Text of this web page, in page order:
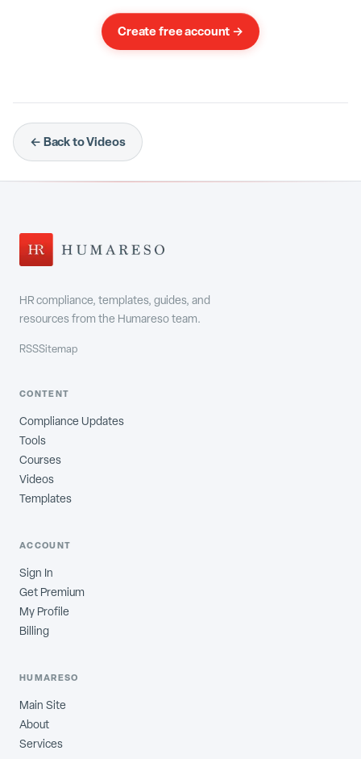
Create free account →
← Back to Videos
HR compliance, templates, guides, and
resources from the Humareso team.
RSSSitemap
CONTENT
Compliance Updates
Tools
Courses
Videos
Templates
ACCOUNT
Sign In
Get Premium
My Profile
Billing
HUMARESO
Main Site
About
Services